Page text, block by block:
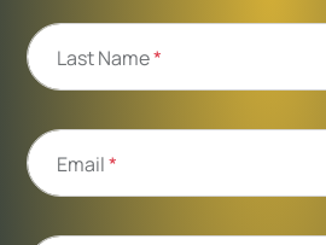
Last Name*
Email*